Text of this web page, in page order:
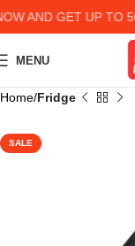
AND GET UP TO
MENU
Home Fridge
SALE